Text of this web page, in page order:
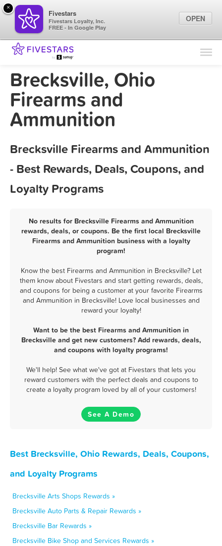
Find Locations
Marketing Tips
Brecksville, Ohio
Firearms and
Ammunition
Brecksville Firearms and Ammunition
- Best Rewards, Deals, Coupons, and
Loyalty Programs
No results for Brecksville Firearms and Ammunition
rewards, deals, or coupons. Be the first local Brecksville
Firearms and Ammunition business with a loyalty
program!
Know the best Firearms and Ammunition in Brecksville? Let
them know about Fivestars and start getting rewards, deals,
and coupons for being a customer at your favorite Firearms
and Ammunition in Brecksville! Love local businesses and
reward your loyalty!
Want to be the best Firearms and Ammunition in
Brecksville and get new customers? Add rewards, deals,
and coupons with loyalty programs!
We'll help! See what we've got at Fivestars that lets you
reward customers with the perfect deals and coupons to
create a loyalty program loved by all of your customers!
See A Demo
Best Brecksville, Ohio Rewards, Deals, Coupons,
and Loyalty Programs
Brecksville Arts Shops Rewards »
Brecksville Auto Parts & Repair Rewards »
Brecksville Bar Rewards »
Brecksville Bike Shop and Services Rewards »
×
Fivestars
Fivestars Loyalty, Inc.
FREE - In Google Play
OPEN